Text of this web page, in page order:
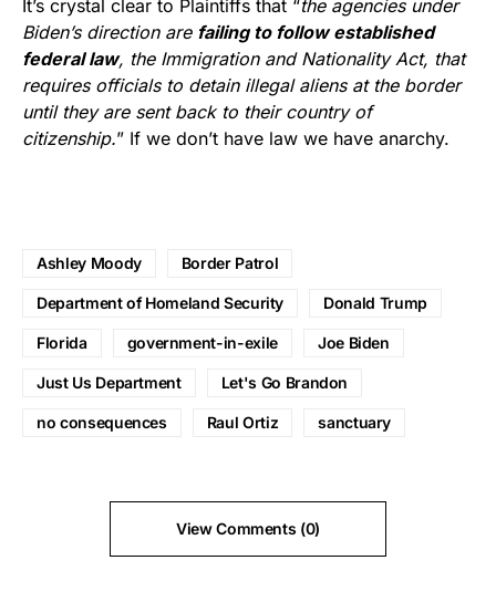
It’s crystal clear to Plaintiffs that “the agencies under
Biden’s direction are failing to follow established
federal law, the Immigration and Nationality Act, that
requires officials to detain illegal aliens at the border
until they are sent back to their country of
citizenship.” If we don’t have law we have anarchy.
Ashley Moody Border Patrol
Department of Homeland Security Donald Trump
Florida government-in-exile Joe Biden
Just Us Department Let's Go Brandon
no consequences Raul Ortiz sanctuary
View Comments (0)